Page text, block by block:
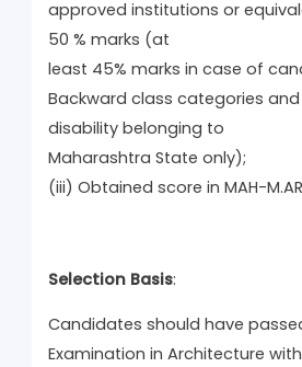
approved institutions or
50 % marks (at
least 45% marks in case of
Backward class categories
disability belonging to
Maharashtra State only);
(iii) Obtained score in MAH-
Selection Basis:
Candidates should have
Examination in Architecture